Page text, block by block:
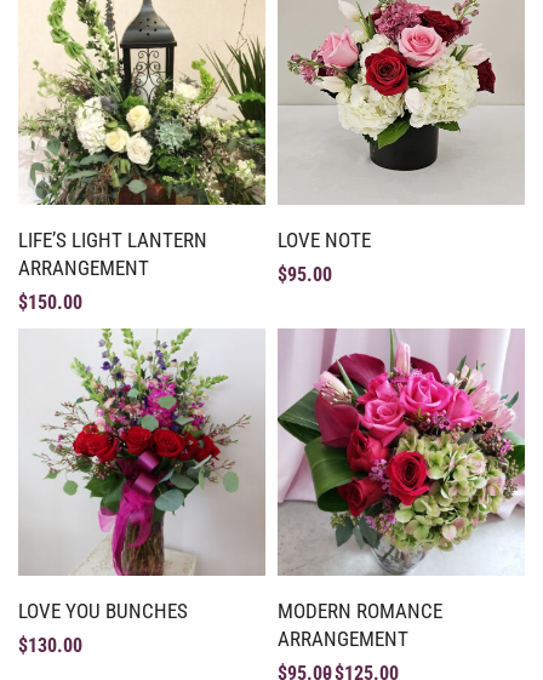
LIFE’S LIGHT LANTERN
ARRANGEMENT
$150.00
LOVE NOTE
$95.00
LOVE YOU BUNCHES
$130.00
MODERN ROMANCE
ARRANGEMENT
$95.00$125.00